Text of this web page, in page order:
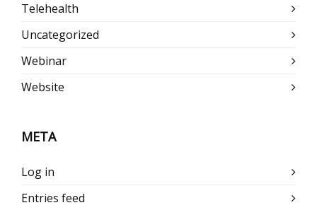
Telehealth
Uncategorized
Webinar
Website
META
Log in
Entries feed